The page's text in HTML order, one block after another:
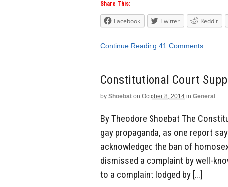
Share This:
Facebook Twitter Reddit
Continue Reading 41 Comments
Constitutional Court
by Shoebat on October 8, 2014 in General
By Theodore Shoebat The
gay propaganda, as one report
acknowledged the ban of
dismissed a complaint by well-
to a complaint lodged by […]